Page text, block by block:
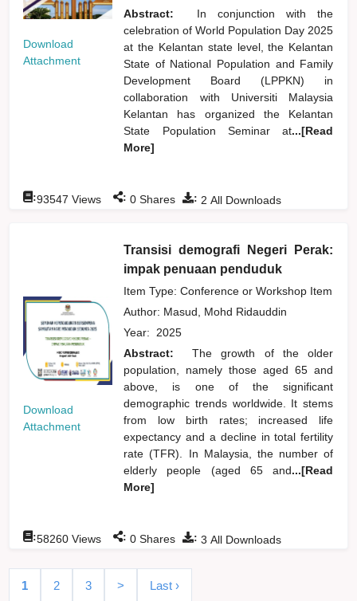
Download
Attachment
Abstract:
In conjunction with the
celebration of World Population Day 2025
at the Kelantan state level, the Kelantan
State of National Population and Family
Development Board (LPPKN) in
collaboration with Universiti Malaysia
Kelantan has organized the Kelantan
State Population Seminar at...[Read
More]
: 2 All Downloads
:93547 Views : 0 Shares
Download
Attachment
Transisi demografi Negeri Perak:
impak penuaan penduduk
Item Type: Conference or Workshop Item
Author: Masud, Mohd Ridauddin
Year: 2025
Abstract:
The growth of the older
population, namely those aged 65 and
above, is one of the significant
demographic trends worldwide. It stems
from low birth rates; increased life
expectancy and a decline in total fertility
rate (TFR). In Malaysia, the number of
elderly people (aged 65 and...[Read
More]
: 3 All Downloads
:58260 Views : 0 Shares
1 2 3 > Last ›